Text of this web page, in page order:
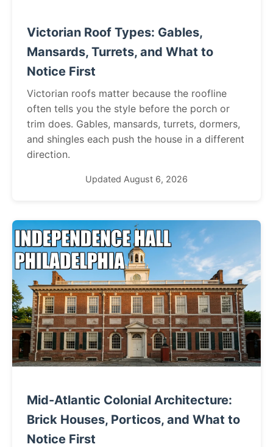
Victorian Roof Types: Gables,
Mansards, Turrets, and What to
Notice First
Victorian roofs matter because the roofline
often tells you the style before the porch or
trim does. Gables, mansards, turrets, dormers,
and shingles each push the house in a different
direction.
Updated August 6, 2026
Mid-Atlantic Colonial Architecture:
Brick Houses, Porticos, and What to
Notice First